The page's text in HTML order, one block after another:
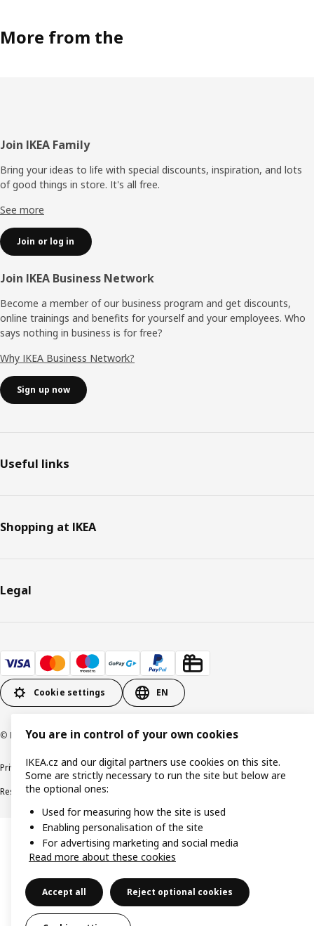
More from the
Footer
Join IKEA Family
Bring your ideas to life with special discounts, inspiration, and lots
of good things in store. It's all free.
See more
Join or log in
Join IKEA Business Network
Become a member of our business program and get discounts,
online trainings and benefits for yourself and your employees. Who
says nothing in business is for free?
Why IKEA Business Network?
Sign up now
Useful links
Shopping at IKEA
Legal
Cookie settings EN
© Inter IKEA Systems B.V. 1999-2026
Privacy policyCookie policyDigital Accessibility statement
Responsible disclosure
You are in control of your own cookies
IKEA.cz and our digital partners use cookies on this site.
Some are strictly necessary to run the site but below are
the optional ones:
Used for measuring how the site is used
Enabling personalisation of the site
For advertising marketing and social media
Read more about these cookies
Accept all Reject optional cookies